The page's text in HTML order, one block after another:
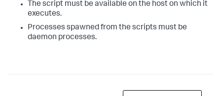
The script must be available on the host on which it
executes.
Processes spawned from the scripts must be
daemon processes.